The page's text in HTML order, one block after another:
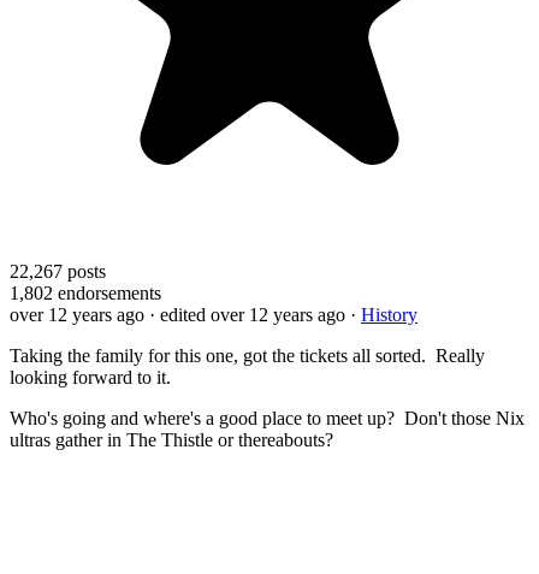
22,267 posts
1,802 endorsements
over 12 years ago · edited over 12 years ago · History
Taking the family for this one, got the tickets all sorted. Really
looking forward to it.
Who's going and where's a good place to meet up? Don't those Nix
ultras gather in The Thistle or thereabouts?